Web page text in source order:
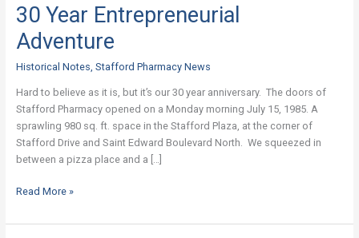
30 Year Entrepreneurial
Adventure
Historical Notes Stafford Pharmacy News
Hard to believe as it is, but it’s our 30 year anniversary. The doors of
Stafford Pharmacy opened on a Monday morning July 15, 1985. A
sprawling 980 sq. ft. space in the Stafford Plaza, at the corner of
Stafford Drive and Saint Edward Boulevard North. We squeezed in
between a pizza place and a […]
30
Entrepreneurial
Adventure
Read More »